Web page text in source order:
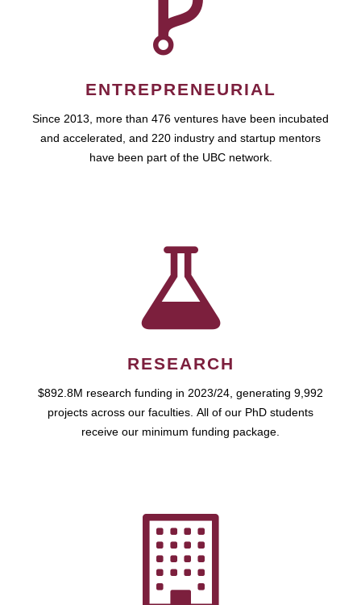
ENTREPRENEURIAL
Since 2013, more than 476 ventures have been incubated
and accelerated, and 220 industry and startup mentors
have been part of the UBC network.
RESEARCH
$892.8M research funding in 2023/24, generating 9,992
projects across our faculties. All of our PhD students
receive our minimum funding package.